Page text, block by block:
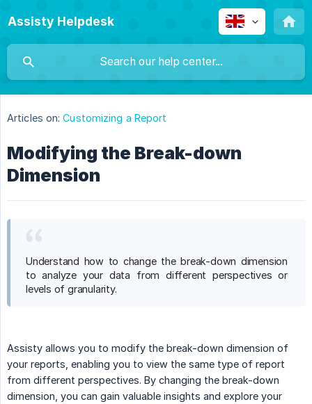
Assisty Helpdesk
Articles on: Customizing a Report
Modifying the Break-down
Dimension
Understand how to change the break-down dimension
to analyze your data from different perspectives or
levels of granularity.
Assisty allows you to modify the break-down dimension of
your reports, enabling you to view the same type of report
from different perspectives. By changing the break-down
dimension, you can gain valuable insights and explore your